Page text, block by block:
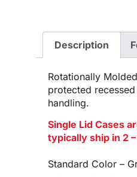
Description
Rotationally
protected
handling.
Single Lid Cases
typically ship in 2
Standard Color –